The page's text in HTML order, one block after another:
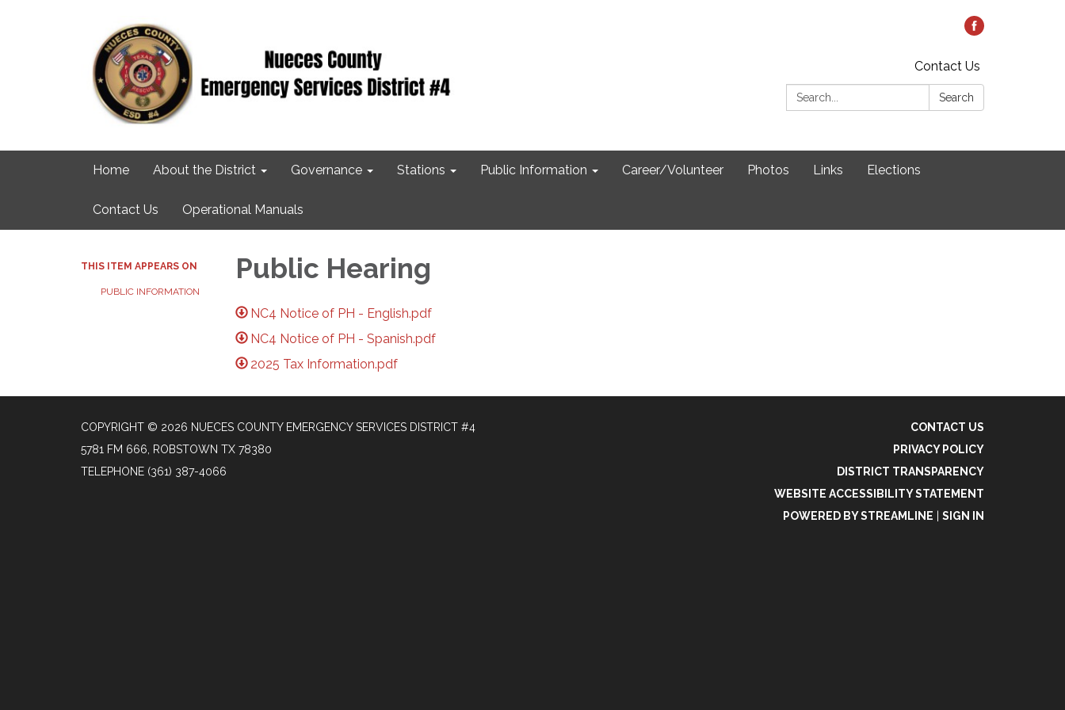
Contact Us
Search:
Search
Home About the District Governance Stations Public Information Career/Volunteer Photos Links Elections
Contact Us Operational Manuals
THIS ITEM APPEARS ON
PUBLIC INFORMATION
Public Hearing
NC4 Notice of PH - English.pdf
NC4 Notice of PH - Spanish.pdf
2025 Tax Information.pdf
COPYRIGHT © 2026 NUECES COUNTY EMERGENCY SERVICES DISTRICT #4
5781 FM 666, ROBSTOWN TX 78380
TELEPHONE (361) 387-4066
CONTACT US
PRIVACY POLICY
DISTRICT TRANSPARENCY
WEBSITE ACCESSIBILITY STATEMENT
POWERED BY STREAMLINE
SIGN IN